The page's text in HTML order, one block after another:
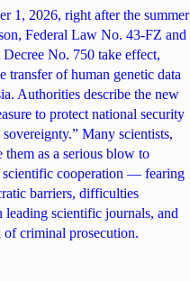
1, 2026, right after the summer
Federal Law No. 43-FZ and
No. 750 take effect,
transfer of human genetic data
Authorities describe the new
to protect national security
sovereignty.” Many scientists,
them as a serious blow to
scientific cooperation — fearing
barriers, difficulties
leading scientific journals, and
of criminal prosecution.